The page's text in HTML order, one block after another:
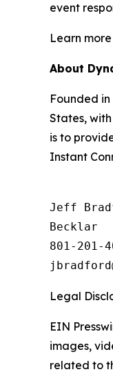
event
Learn
About
Founded
States,
is to
Instant
Jeff
Becklar
801-201-
Legal
EIN
images,
related to